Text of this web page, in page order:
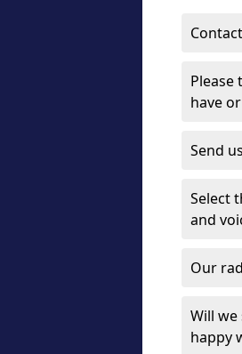
Please
have
Send
Select
and
Our
Will
happy